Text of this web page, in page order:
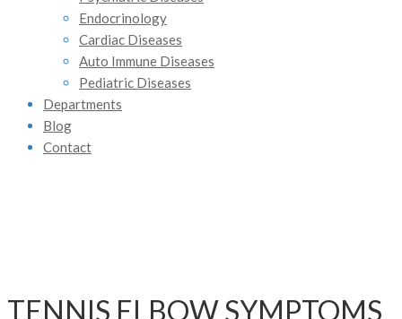
Endocrinology
Cardiac Diseases
Auto Immune Diseases
Pediatric Diseases
Departments
Blog
Contact
TENNIS ELBOW SYMPTOMS